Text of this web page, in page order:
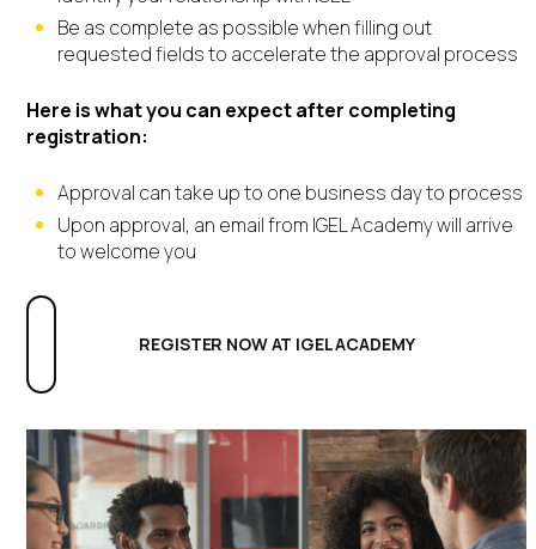
Be as complete as possible when filling out
requested fields to accelerate the approval process
Here is what you can expect after completing
registration:
Approval can take up to one business day to process
Upon approval, an email from IGEL Academy will arrive
to welcome you
REGISTER NOW AT IGEL ACADEMY